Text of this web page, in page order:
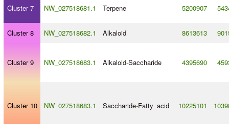
Cluster 7 NW_027518681.1 Terpene 5200907
Cluster 8 NW_027518682.1 Alkaloid 8613613
Cluster 9 NW_027518683.1 Alkaloid-Saccharide 4395690
Cluster 10 NW_027518683.1 Saccharide-Fatty_acid 10225101